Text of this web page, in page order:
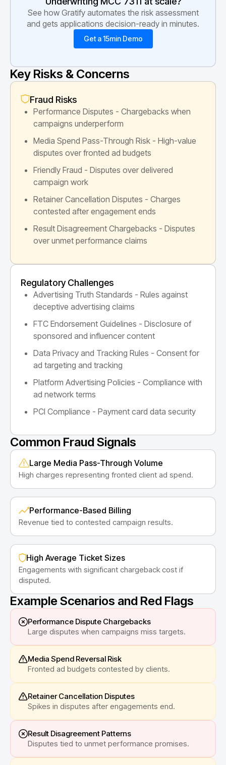
See how Gratify automates the risk assessment
and gets applications decision-ready in minutes.
Get a 15min Demo
Key Risks & Concerns
Fraud Risks
Performance Disputes - Chargebacks when
campaigns underperform
Media Spend Pass-Through Risk - High-value
disputes over fronted ad budgets
Friendly Fraud - Disputes over delivered
campaign work
Retainer Cancellation Disputes - Charges
contested after engagement ends
Result Disagreement Chargebacks - Disputes
over unmet performance claims
Regulatory Challenges
Advertising Truth Standards - Rules against
deceptive advertising claims
FTC Endorsement Guidelines - Disclosure of
sponsored and influencer content
Data Privacy and Tracking Rules - Consent for
ad targeting and tracking
Platform Advertising Policies - Compliance with
ad network terms
PCI Compliance - Payment card data security
Common Fraud Signals
Large Media Pass-Through Volume
High charges representing fronted client ad spend.
Performance-Based Billing
Revenue tied to contested campaign results.
High Average Ticket Sizes
Engagements with significant chargeback cost if
disputed.
Example Scenarios and Red Flags
Performance Dispute Chargebacks
Large disputes when campaigns miss targets.
Media Spend Reversal Risk
Fronted ad budgets contested by clients.
Retainer Cancellation Disputes
Spikes in disputes after engagements end.
Result Disagreement Patterns
Disputes tied to unmet performance promises.